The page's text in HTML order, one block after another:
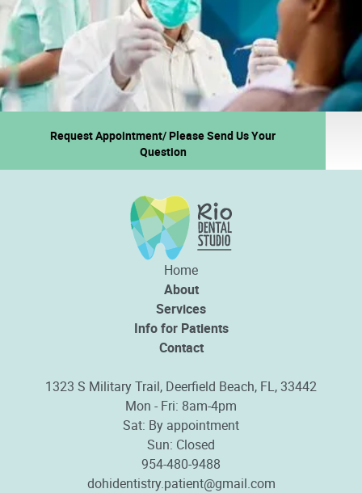
Request Appointment/ Please Send Us Your
Question
1323 S Military Trail, Deerfield Beach, FL, 33442
Mon - Fri: 8am-4pm
Sat: By appointment
Sun: Closed
954-480-9488
dohidentistry.patient@gmail.com
Home
About
Services
Info for Patients
Contact